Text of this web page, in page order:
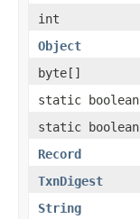
int
Object
byte[]
static boolean
static boolean
Record
TxnDigest
String